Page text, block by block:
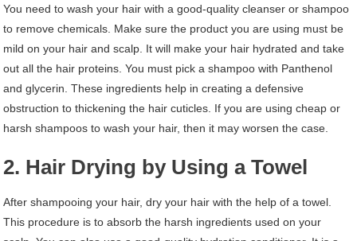
You need to wash your hair with a good-quality cleanser or shampoo
to remove chemicals. Make sure the product you are using must be
mild on your hair and scalp. It will make your hair hydrated and take
out all the hair proteins. You must pick a shampoo with Panthenol
and glycerin. These ingredients help in creating a defensive
obstruction to thickening the hair cuticles. If you are using cheap or
harsh shampoos to wash your hair, then it may worsen the case.
2. Hair Drying by Using a Towel
After shampooing your hair, dry your hair with the help of a towel.
This procedure is to absorb the harsh ingredients used on your